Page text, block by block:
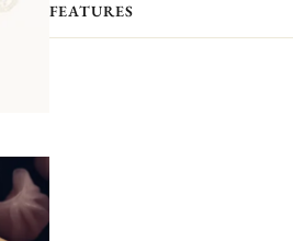
FEATURES